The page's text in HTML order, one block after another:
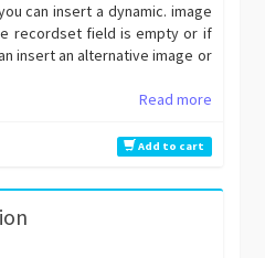
can insert a dynamic. image
recordset field is empty or if
insert an alternative image or
Read more
Add to cart